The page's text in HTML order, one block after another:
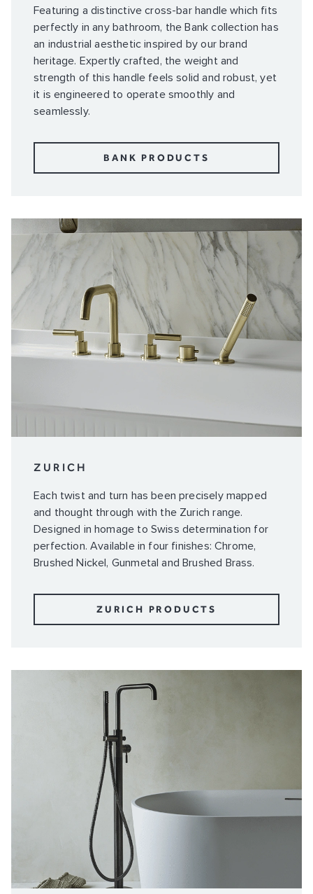
Featuring a distinctive cross-bar handle which fits
perfectly in any bathroom, the Bank collection has
an industrial aesthetic inspired by our brand
heritage. Expertly crafted, the weight and
strength of this handle feels solid and robust, yet
it is engineered to operate smoothly and
seamlessly.
BANK PRODUCTS
ZURICH
Each twist and turn has been precisely mapped
and thought through with the Zurich range.
Designed in homage to Swiss determination for
perfection. Available in four finishes: Chrome,
Brushed Nickel, Gunmetal and Brushed Brass.
ZURICH PRODUCTS